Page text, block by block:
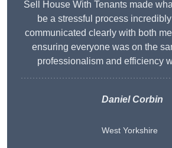
Sell House With Tenants made
be a stressful process
communicated clearly with both
ensuring everyone was on the
professionalism and efficiency
Daniel Corbin
West Yorkshire